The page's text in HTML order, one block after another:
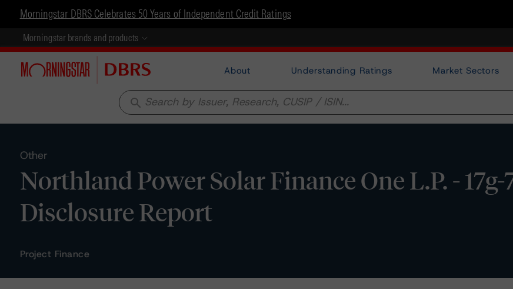
Morningstar DBRS Celebrates 50 Years of Independent Credit Ratings
Morningstar brands and products
About Understanding Ratings Market Sectors
search
Other
Northland Power Solar Finance One L.P. - 17g-
Disclosure Report
Project Finance